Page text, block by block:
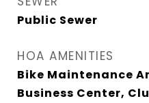
Public Sewer
HOA AMENITIES
Bike Maintenance
Business Center,